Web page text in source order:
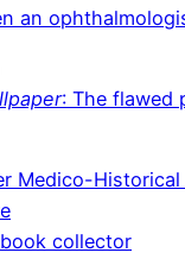
an
: The flawed
Medico-Historical
collector